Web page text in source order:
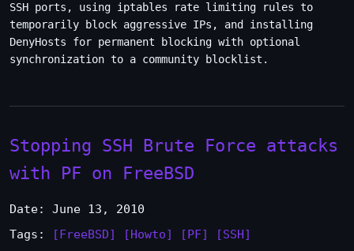
SSH ports, using iptables rate limiting rules to
temporarily block aggressive IPs, and installing
DenyHosts for permanent blocking with optional
synchronization to a community blocklist.
Stopping SSH Brute Force attacks
with PF on FreeBSD
Date: June 13, 2010
Tags:
[FreeBSD] [Howto] [PF] [SSH]